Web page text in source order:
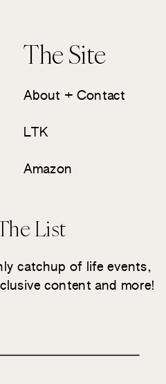
The Site
About + Contact
LTK
Amazon
List
catchup of life events,
content and more!